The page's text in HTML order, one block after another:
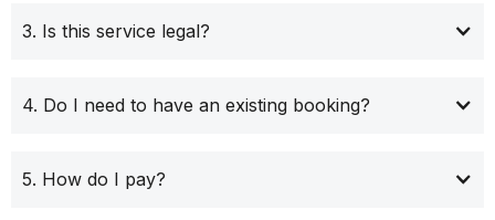
3. Is this service legal?
4. Do I need to have an existing booking?
5. How do I pay?